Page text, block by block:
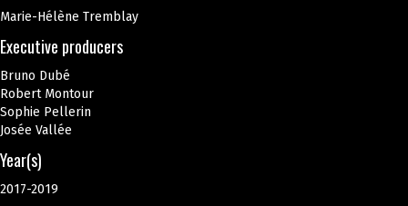
Marie-Hélène Tremblay
Executive producers
Bruno Dubé
Robert Montour
Sophie Pellerin
Josée Vallée
Year(s)
2017-2019